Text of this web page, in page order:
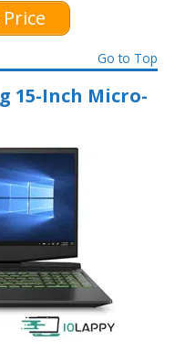
Go to Top
15-Inch Micro-